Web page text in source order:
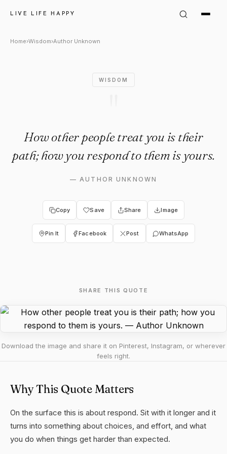
LIVE LIFE HAPPY
Author Unknown Quote:
Home›Wisdom›Author Unknown
WISDOM
How other people treat you is their
path; how you respond to them is yours.
—AUTHOR UNKNOWN
Copy Save Share Image
Pin It Facebook Post WhatsApp
SHARE THIS QUOTE
Download the image and share it on Pinterest, Instagram, or wherever
feels right.
Why This Quote Matters
On the surface this is about respond. Sit with it longer and it
turns into something about choices, and effort, and what
you do when things get harder than expected.